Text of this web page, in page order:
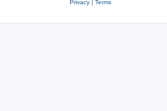
Privacy| Terms